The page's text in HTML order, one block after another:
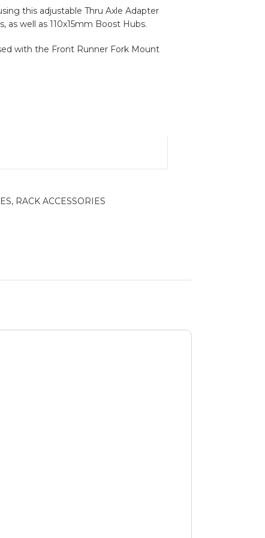
this adjustable Thru Axle Adapter
as well as 110x15mm Boost Hubs.
with the Front Runner Fork Mount
, RACK ACCESSORIES